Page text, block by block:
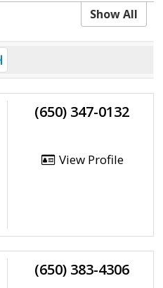
Show All
(650) 347-0132
View Profile
(650) 383-4306